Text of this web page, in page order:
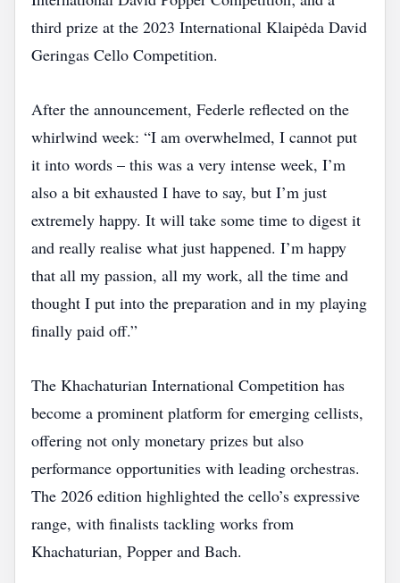
third prize at the 2023 International Klaipėda David
Geringas Cello Competition.
After the announcement, Federle reflected on the
whirlwind week: “I am overwhelmed, I cannot put
it into words – this was a very intense week, I’m
also a bit exhausted I have to say, but I’m just
extremely happy. It will take some time to digest it
and really realise what just happened. I’m happy
that all my passion, all my work, all the time and
thought I put into the preparation and in my playing
finally paid off.”
The Khachaturian International Competition has
become a prominent platform for emerging cellists,
offering not only monetary prizes but also
performance opportunities with leading orchestras.
The 2026 edition highlighted the cello’s expressive
range, with finalists tackling works from
Khachaturian, Popper and Bach.